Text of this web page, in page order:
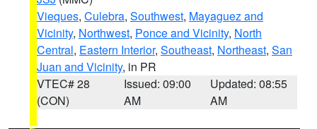
Vieques, Culebra, Southwest, Mayaguez and
Vicinity, Northwest, Ponce and Vicinity, North
Central, Eastern Interior, Southeast, Northeast, San
Juan and Vicinity, in PR
VTEC# 28
(CON)
Issued: 09:00
AM
Updated: 08:55
AM